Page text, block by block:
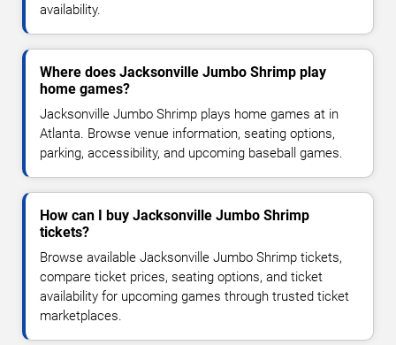
availability.
Where does Jacksonville Jumbo Shrimp play
home games?
Jacksonville Jumbo Shrimp plays home games at in
Atlanta. Browse venue information, seating options,
parking, accessibility, and upcoming baseball games.
How can I buy Jacksonville Jumbo Shrimp
tickets?
Browse available Jacksonville Jumbo Shrimp tickets,
compare ticket prices, seating options, and ticket
availability for upcoming games through trusted ticket
marketplaces.